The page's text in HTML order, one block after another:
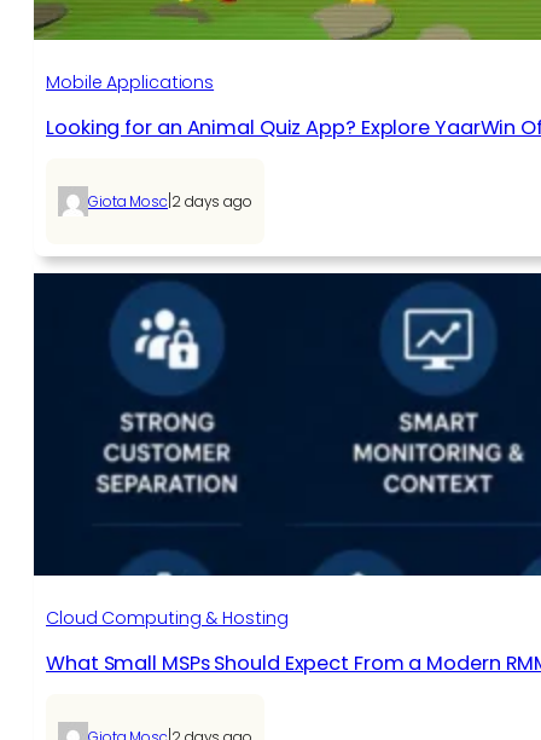
Mobile Applications
Looking for an Animal Quiz App? Explore YaarWin
Giota Mosc|2 days ago
Cloud Computing & Hosting
What Small MSPs Should Expect From a Modern